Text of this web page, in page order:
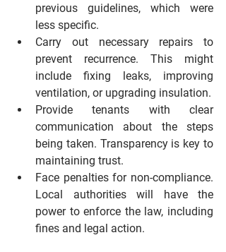
previous guidelines, which were
less specific.
Carry out necessary repairs to
prevent recurrence. This might
include fixing leaks, improving
ventilation, or upgrading insulation.
Provide tenants with clear
communication about the steps
being taken. Transparency is key to
maintaining trust.
Face penalties for non-compliance.
Local authorities will have the
power to enforce the law, including
fines and legal action.